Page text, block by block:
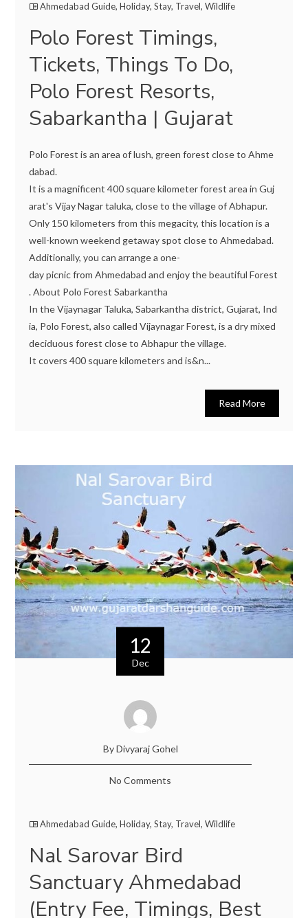
Ahmedabad Guide,Holiday,Stay, Travel,Wildlife
Polo Forest Timings,
Tickets, Things To Do,
Polo Forest Resorts,
Sabarkantha | Gujarat
Polo Forest is an area of lush, green forest close to Ahme
dabad.
It is a magnificent 400 square kilometer forest area in Guj
arat's Vijay Nagar taluka, close to the village of Abhapur.
Only 150 kilometers from this megacity, this location is a
well-known weekend getaway spot close to Ahmedabad.
Additionally, you can arrange a one-
day picnic from Ahmedabad and enjoy the beautiful Forest
. About Polo Forest Sabarkantha
In the Vijaynagar Taluka, Sabarkantha district, Gujarat, Ind
ia, Polo Forest, also called Vijaynagar Forest, is a dry mixed
deciduous forest close to Abhapur the village.
It covers 400 square kilometers and is&n...
Read More
12
Dec
By Divyaraj Gohel
No Comments
Ahmedabad Guide,Holiday,Stay, Travel,Wildlife
Nal Sarovar Bird
Sanctuary Ahmedabad
(Entry Fee, Timings, Best